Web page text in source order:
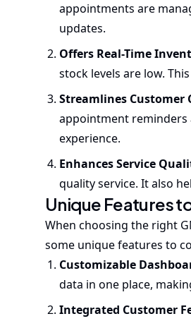
appointments are
updates.
Offers Real-Time
stock levels are low.
Streamlines Customer
appointment reminders
experience.
Enhances Service
quality service. It also
Unique Features
When choosing the right
some unique features to
Customizable
data in one place,
Integrated Customer